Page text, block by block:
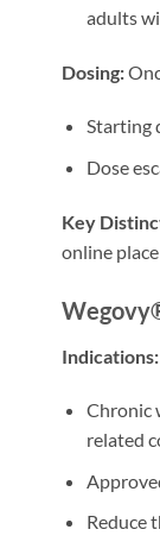
adults
Dosing:
Starting
Dose
Key
online
Indications:
Chronic
related
Reduce